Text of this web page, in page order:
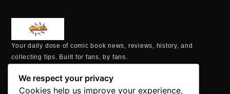
Your daily dose of comic book news, reviews, history, and
collecting tips. Built for fans, by fans.
MAILING ADDRESS
P.O. Box 1422, Manchester, CT 06040
We respect your privacy
Cookies help us improve your experience,